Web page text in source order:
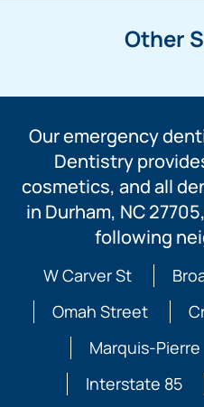
Other
Our emergency
Dentistry
cosmetics, and all
in Durham, NC
following
W Carver St
Omah Street
Marquis-Pierre
Interstate 85